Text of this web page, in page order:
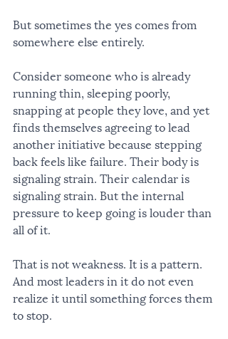
But sometimes the yes comes from
somewhere else entirely.
Consider someone who is already
running thin, sleeping poorly,
snapping at people they love, and yet
finds themselves agreeing to lead
another initiative because stepping
back feels like failure. Their body is
signaling strain. Their calendar is
signaling strain. But the internal
pressure to keep going is louder than
all of it.
That is not weakness. It is a pattern.
And most leaders in it do not even
realize it until something forces them
to stop.